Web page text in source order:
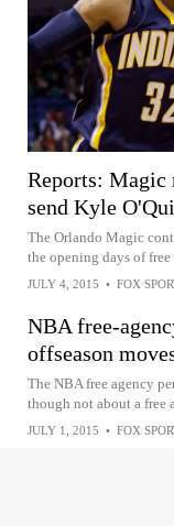
Reports: Magic
send Kyle
The Orlando Magic
the opening days of
JULY 4, 2015 • FOX
NBA free-
offseason
The NBA free agency
though not about a free
JULY 1, 2015 • FOX